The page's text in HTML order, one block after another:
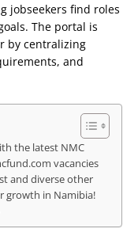
jobseekers find roles
The portal is
by centralizing
and
the latest NMC
vacancies
and diverse other
growth in Namibia!